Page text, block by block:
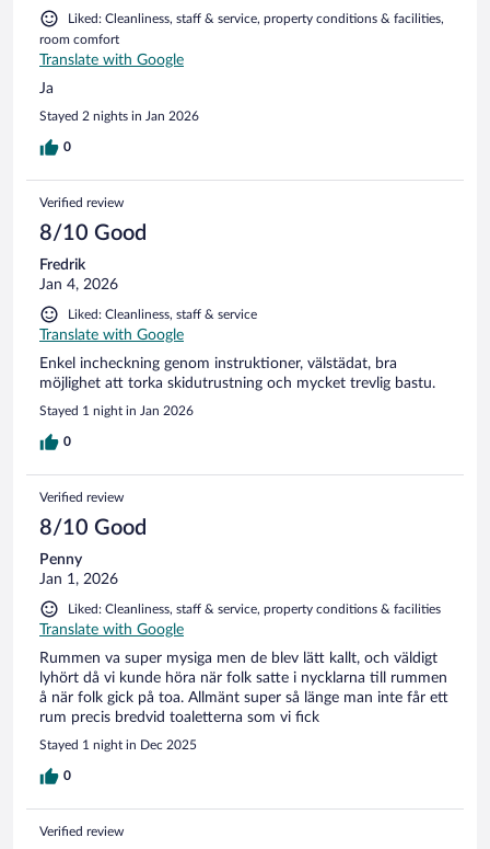
Liked: Cleanliness, staff & service, property conditions & facilities,
room comfort
Translate with Google
Ja
Stayed 2 nights in Jan 2026
0
Verified review
8/10 Good
Fredrik
Jan 4, 2026
Liked: Cleanliness, staff & service
Translate with Google
Enkel incheckning genom instruktioner, välstädat, bra
möjlighet att torka skidutrustning och mycket trevlig bastu.
Stayed 1 night in Jan 2026
0
Verified review
8/10 Good
Penny
Jan 1, 2026
Liked: Cleanliness, staff & service, property conditions & facilities
Translate with Google
Rummen va super mysiga men de blev lätt kallt, och väldigt
lyhört då vi kunde höra när folk satte i nycklarna till rummen
å när folk gick på toa. Allmänt super så länge man inte får ett
rum precis bredvid toaletterna som vi fick
Stayed 1 night in Dec 2025
0
Verified review